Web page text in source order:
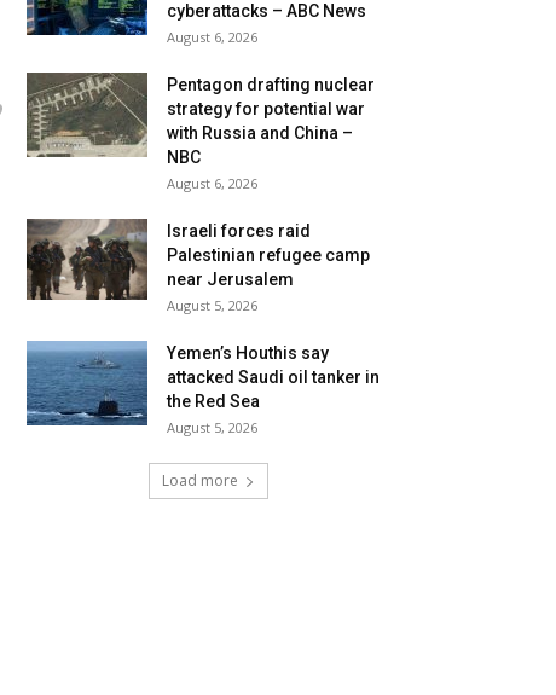
cyberattacks – ABC News
August 6, 2026
Pentagon drafting nuclear
strategy for potential war
with Russia and China –
NBC
August 6, 2026
Israeli forces raid
Palestinian refugee camp
near Jerusalem
August 5, 2026
Yemen’s Houthis say
attacked Saudi oil tanker in
the Red Sea
August 5, 2026
Load more